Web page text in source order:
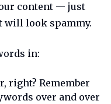
content — just
will look spammy.
in:
right? Remember
over and over